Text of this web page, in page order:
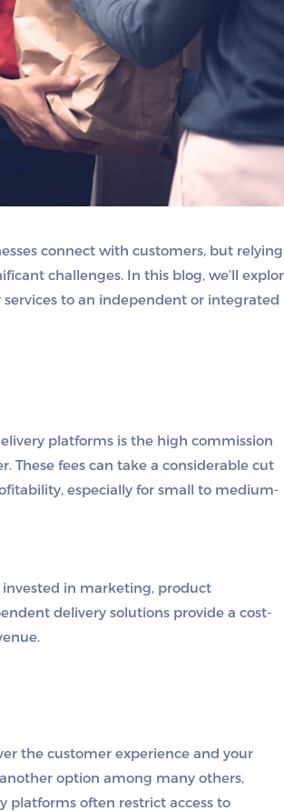
connect with customers, but relying
challenges. In this blog, we’ll
to an independent or integrated
platforms is the high commission
These fees can take a considerable cut
especially for small to medium-
in marketing, product
delivery solutions provide a cost-
the customer experience and your
option among many others,
platforms often restrict access to